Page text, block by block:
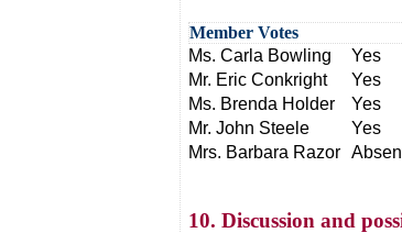
Member Votes
Ms. Carla Bowling
Yes
Mr. Eric Conkright
Yes
Ms. Brenda Holder
Yes
Mr. John Steele
Yes
Mrs. Barbara Razor
10. Discussion and